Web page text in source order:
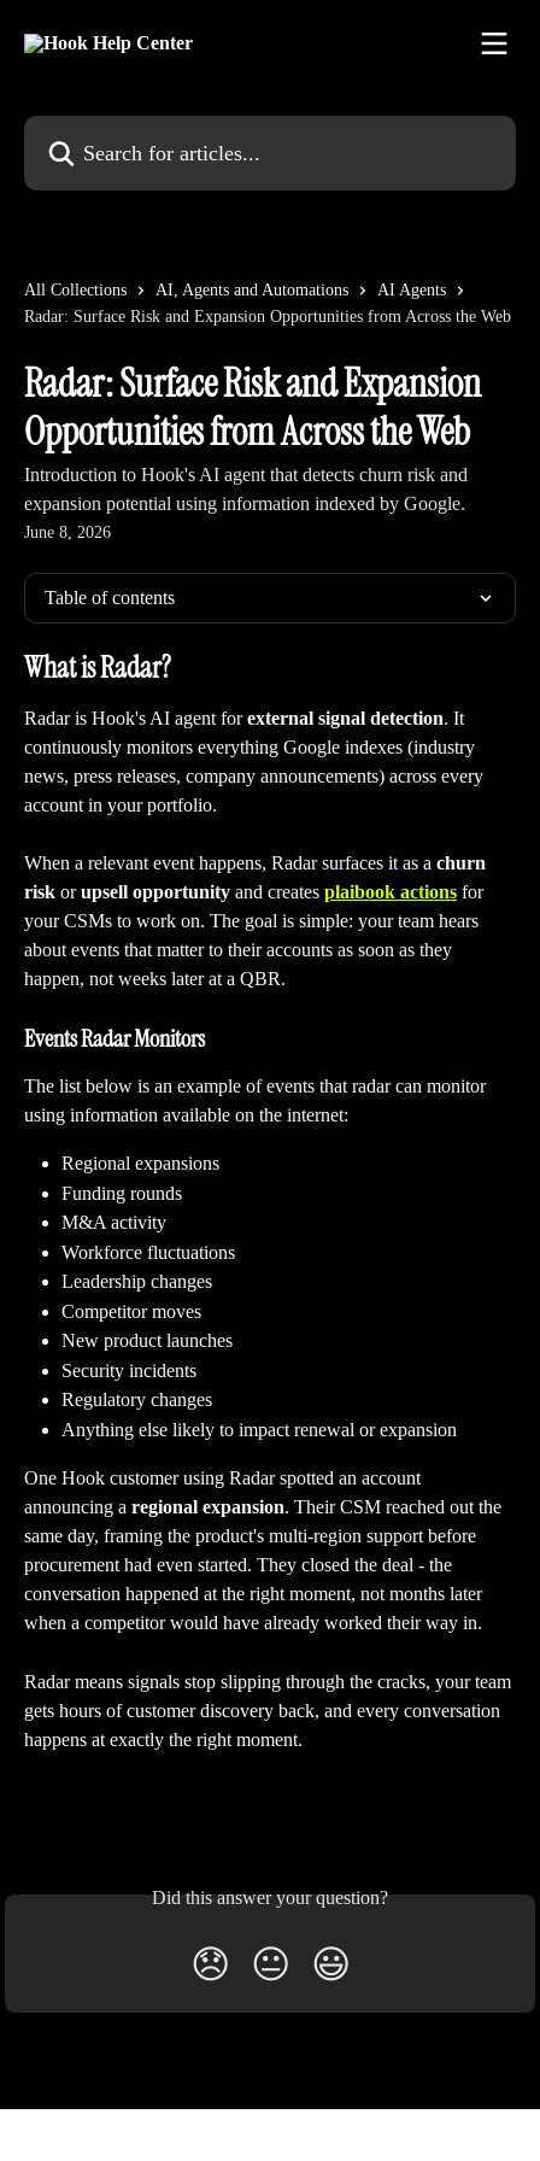
Search for articles...
All Collections AI, Agents and Automations
AI Agents
Radar: Surface Risk and Expansion Opportunities from Across the Web
Radar: Surface Risk and Expansion
Opportunities from Across the Web
Introduction to Hook's AI agent that detects churn risk and
expansion potential using information indexed by Google.
June 8, 2026
Table of contents
What is Radar?
Radar is Hook's AI agent for external signal detection. It
continuously monitors everything Google indexes (industry
news, press releases, company announcements) across every
account in your portfolio.
When a relevant event happens, Radar surfaces it as a churn
risk or upsell opportunity and creates plaibook actions for
your CSMs to work on. The goal is simple: your team hears
about events that matter to their accounts as soon as they
happen, not weeks later at a QBR.
Events Radar Monitors
The list below is an example of events that radar can monitor
using information available on the internet:
Regional expansions
Funding rounds
M&A activity
Workforce fluctuations
Leadership changes
Competitor moves
New product launches
Security incidents
Regulatory changes
Anything else likely to impact renewal or expansion
One Hook customer using Radar spotted an account
announcing a regional expansion. Their CSM reached out the
same day, framing the product's multi-region support before
procurement had even started. They closed the deal - the
conversation happened at the right moment, not months later
when a competitor would have already worked their way in.
Radar means signals stop slipping through the cracks, your team
gets hours of customer discovery back, and every conversation
happens at exactly the right moment.
Did this answer your question?
😞 😐 😃